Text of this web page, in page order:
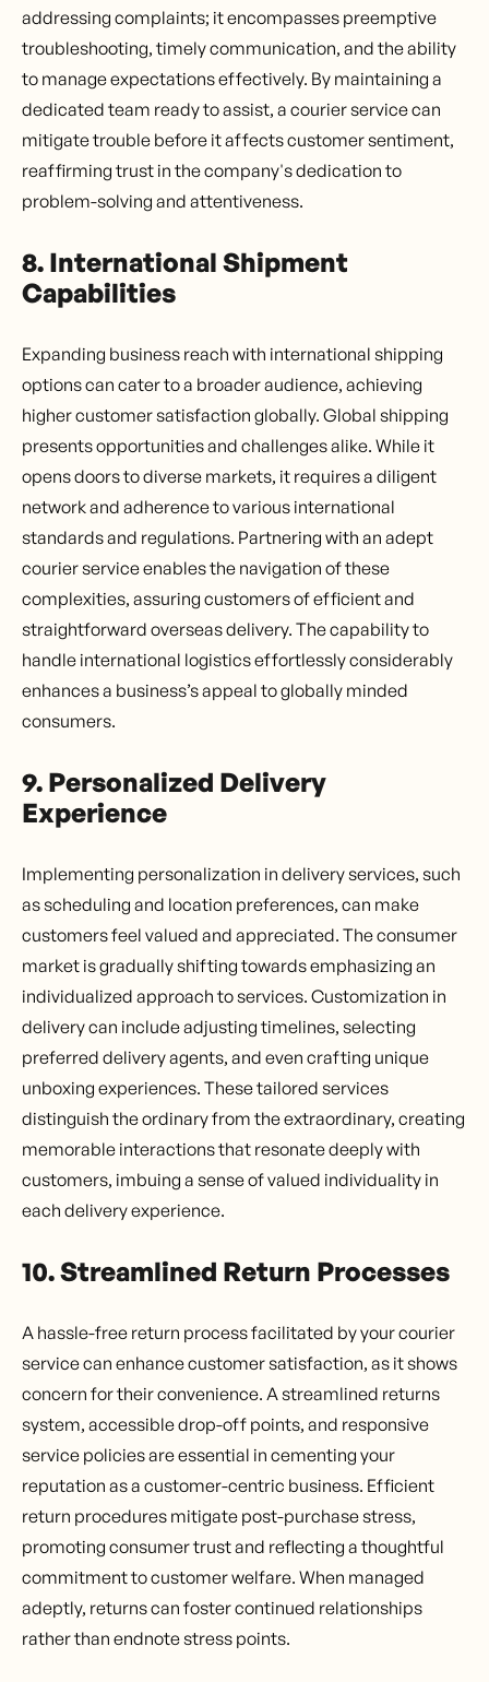
addressing complaints; it encompasses preemptive
troubleshooting, timely communication, and the ability
to manage expectations effectively. By maintaining a
dedicated team ready to assist, a courier service can
mitigate trouble before it affects customer sentiment,
reaffirming trust in the company's dedication to
problem-solving and attentiveness.
8. International Shipment
Capabilities
Expanding business reach with international shipping
options can cater to a broader audience, achieving
higher customer satisfaction globally. Global shipping
presents opportunities and challenges alike. While it
opens doors to diverse markets, it requires a diligent
network and adherence to various international
standards and regulations. Partnering with an adept
courier service enables the navigation of these
complexities, assuring customers of efficient and
straightforward overseas delivery. The capability to
handle international logistics effortlessly considerably
enhances a business’s appeal to globally minded
consumers.
9. Personalized Delivery
Experience
Implementing personalization in delivery services, such
as scheduling and location preferences, can make
customers feel valued and appreciated. The consumer
market is gradually shifting towards emphasizing an
individualized approach to services. Customization in
delivery can include adjusting timelines, selecting
preferred delivery agents, and even crafting unique
unboxing experiences. These tailored services
distinguish the ordinary from the extraordinary, creating
memorable interactions that resonate deeply with
customers, imbuing a sense of valued individuality in
each delivery experience.
10. Streamlined Return Processes
A hassle-free return process facilitated by your courier
service can enhance customer satisfaction, as it shows
concern for their convenience. A streamlined returns
system, accessible drop-off points, and responsive
service policies are essential in cementing your
reputation as a customer-centric business. Efficient
return procedures mitigate post-purchase stress,
promoting consumer trust and reflecting a thoughtful
commitment to customer welfare. When managed
adeptly, returns can foster continued relationships
rather than endnote stress points.